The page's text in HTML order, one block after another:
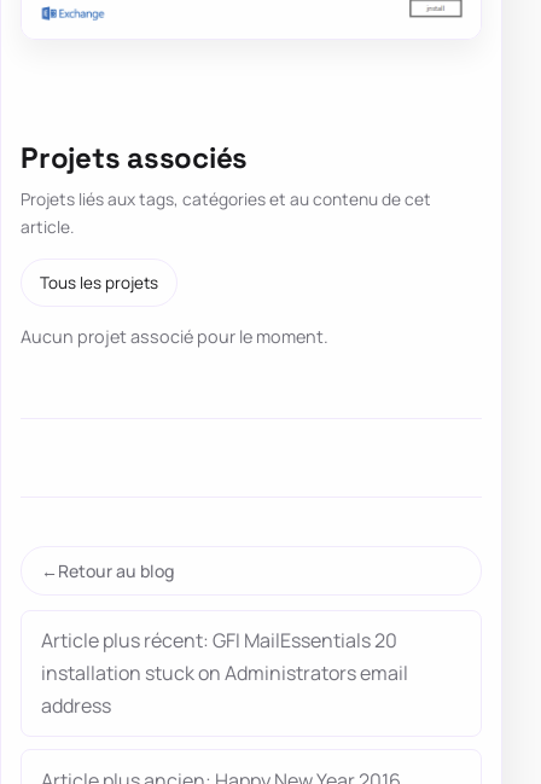
Projets associés
Projets liés aux tags, catégories et au contenu de cet
article.
Tous les projets
Aucun projet associé pour le moment.
Retour au blog
Article plus récent: GFI MailEssentials 20
installation stuck on Administrators email
address